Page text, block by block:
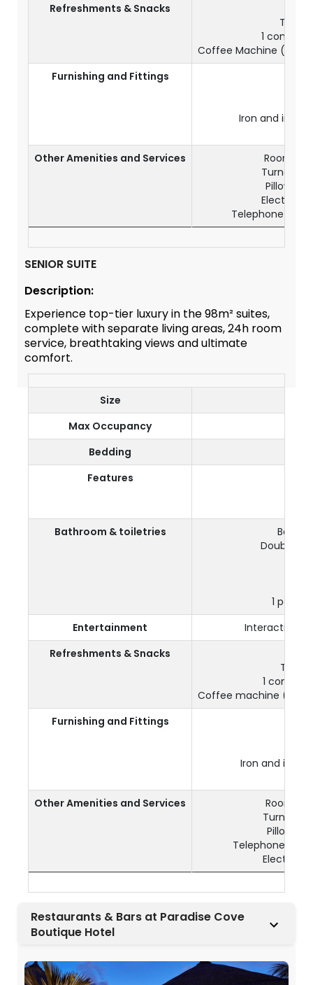
Refreshments & Snacks
Tea
1
Coffee Machine (1
Furnishing and Fittings
Iron and
Other Amenities and Services
Room
Pillow
Electrical
Telephone &
SENIOR SUITE
Description:
Experience top-tier luxury in the 98m² suites,
complete with separate living areas, 24h room
service, breathtaking views and ultimate
comfort.
Size
Max Occupancy
Bedding
Features
Bathroom & toiletries
Double
1 pair
Entertainment
Interactive
Refreshments & Snacks
Tea
1
Coffee machine (1
Furnishing and Fittings
Iron and
Other Amenities and Services
Room
Pillow
Telephone &
Electrical
Restaurants & Bars at Paradise Cove
Boutique Hotel